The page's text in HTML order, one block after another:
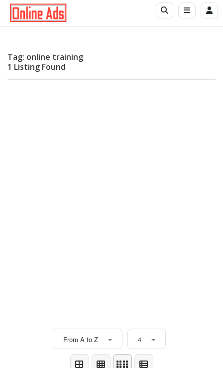
Tag: online training
1 Listing Found
From A to Z 4